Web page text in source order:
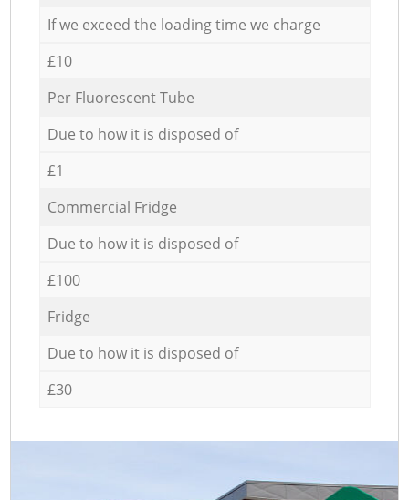
If we exceed the loading time we charge
£10
Per Fluorescent Tube
Due to how it is disposed of
£1
Commercial Fridge
Due to how it is disposed of
£100
Fridge
Due to how it is disposed of
£30